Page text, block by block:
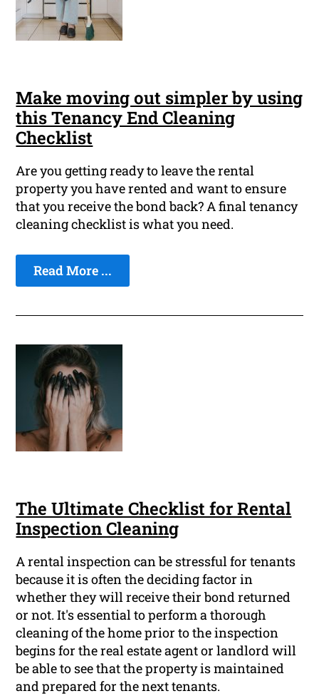
Make moving out simpler by using
this Tenancy End Cleaning
Checklist
Are you getting ready to leave the rental
property you have rented and want to ensure
that you receive the bond back? A final tenancy
cleaning checklist is what you need.
Read More ...
The Ultimate Checklist for Rental
Inspection Cleaning
A rental inspection can be stressful for tenants
because it is often the deciding factor in
whether they will receive their bond returned
or not. It's essential to perform a thorough
cleaning of the home prior to the inspection
begins for the real estate agent or landlord will
be able to see that the property is maintained
and prepared for the next tenants.